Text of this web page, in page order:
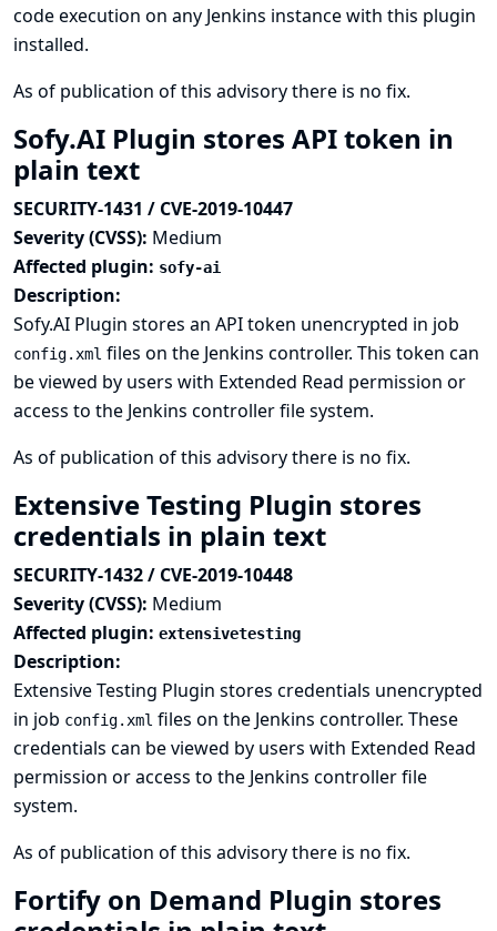
code execution on any Jenkins instance with this plugin
installed.
As of publication of this advisory there is no fix.
Sofy.AI Plugin stores API token in
plain text
SECURITY-1431 / CVE-2019-10447
Severity (CVSS): Medium
Affected plugin: sofy-ai
Description:
Sofy.AI Plugin stores an API token unencrypted in job
config.xml files on the Jenkins controller. This token can
be viewed by users with Extended Read permission or
access to the Jenkins controller file system.
As of publication of this advisory there is no fix.
Extensive Testing Plugin stores
credentials in plain text
SECURITY-1432 / CVE-2019-10448
Severity (CVSS): Medium
Affected plugin: extensivetesting
Description:
Extensive Testing Plugin stores credentials unencrypted
in job config.xml files on the Jenkins controller. These
credentials can be viewed by users with Extended Read
permission or access to the Jenkins controller file
system.
As of publication of this advisory there is no fix.
Fortify on Demand Plugin stores